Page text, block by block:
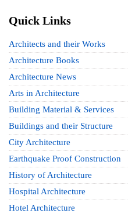
Quick Links
Architects and their Works
Architecture Books
Architecture News
Arts in Architecture
Building Material & Services
Buildings and their Structure
City Architecture
Earthquake Proof Construction
History of Architecture
Hospital Architecture
Hotel Architecture